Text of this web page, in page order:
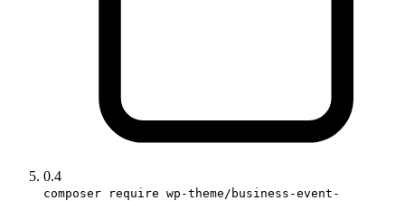
0.4
composer require wp-theme/business-event-